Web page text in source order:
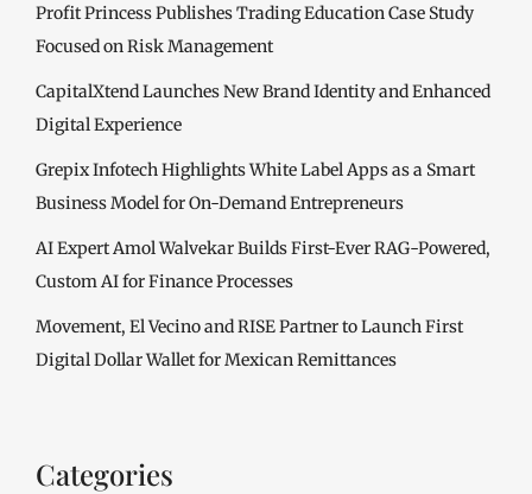
Profit Princess Publishes Trading Education Case Study
Focused on Risk Management
CapitalXtend Launches New Brand Identity and Enhanced
Digital Experience
Grepix Infotech Highlights White Label Apps as a Smart
Business Model for On-Demand Entrepreneurs
AI Expert Amol Walvekar Builds First-Ever RAG-Powered,
Custom AI for Finance Processes
Movement, El Vecino and RISE Partner to Launch First
Digital Dollar Wallet for Mexican Remittances
Categories